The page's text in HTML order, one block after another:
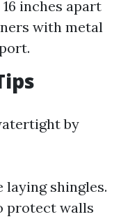
inches apart
with metal
by
shingles.
protect walls